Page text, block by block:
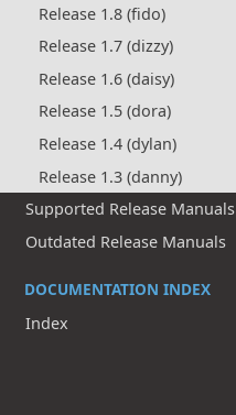
Release 1.8 (fido)
Release 1.7 (dizzy)
Release 1.6 (daisy)
Release 1.5 (dora)
Release 1.4 (dylan)
Release 1.3 (danny)
Supported Release Manuals
Outdated Release Manuals
DOCUMENTATION INDEX
Index